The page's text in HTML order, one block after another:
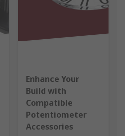
Enhance Your
Build with
Compatible
Potentiometer
Accessories